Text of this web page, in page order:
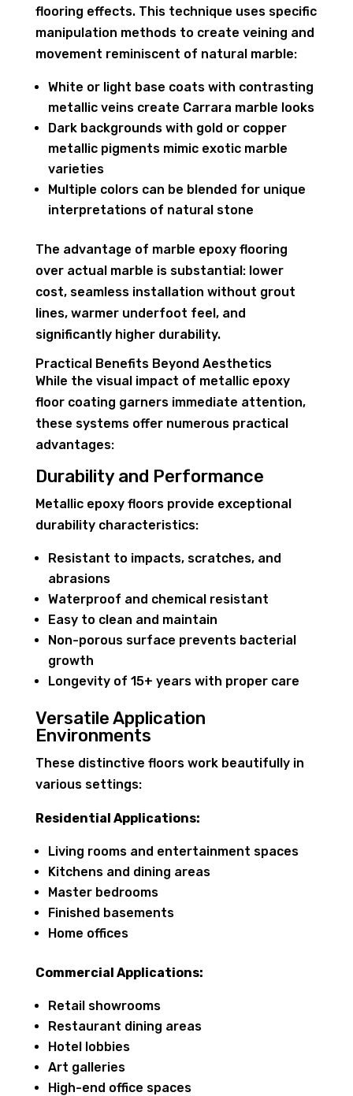
flooring effects. This technique uses specific
manipulation methods to create veining and
movement reminiscent of natural marble:
White or light base coats with contrasting
metallic veins create Carrara marble looks
Dark backgrounds with gold or copper
metallic pigments mimic exotic marble
varieties
Multiple colors can be blended for unique
interpretations of natural stone
The advantage of marble epoxy flooring
over actual marble is substantial: lower
cost, seamless installation without grout
lines, warmer underfoot feel, and
significantly higher durability.
Practical Benefits Beyond Aesthetics
While the visual impact of metallic epoxy
floor coating garners immediate attention,
these systems offer numerous practical
advantages:
Durability and Performance
Metallic epoxy floors provide exceptional
durability characteristics:
Resistant to impacts, scratches, and
abrasions
Waterproof and chemical resistant
Easy to clean and maintain
Non-porous surface prevents bacterial
growth
Longevity of 15+ years with proper care
Versatile Application
Environments
These distinctive floors work beautifully in
various settings:
Residential Applications:
Living rooms and entertainment spaces
Kitchens and dining areas
Master bedrooms
Finished basements
Home offices
Commercial Applications:
Retail showrooms
Restaurant dining areas
Hotel lobbies
Art galleries
High-end office spaces